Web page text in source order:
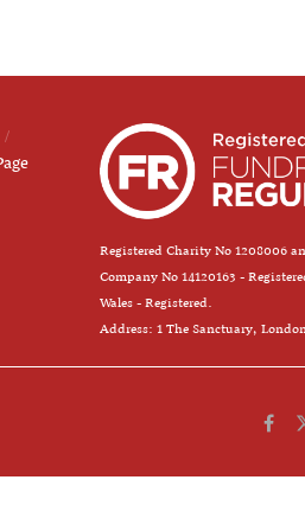
Registered Charity No 1208006
Company No 14120163 -
Wales - Registered.
Address: 1 The Sanctuary,